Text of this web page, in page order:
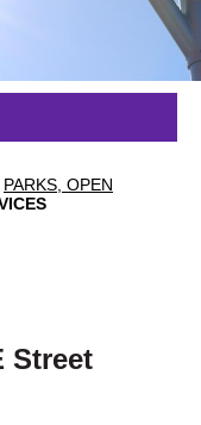
PARKS, OPEN
Street